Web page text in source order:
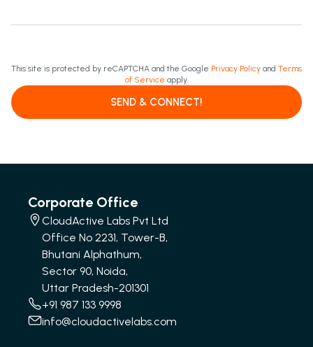
This site is protected by reCAPTCHA and the Google Privacy Policy and Terms
of Service apply.
SEND & CONNECT!
Corporate Office
CloudActive Labs Pvt Ltd
Office No 2231, Tower-B,
Bhutani Alphathum,
Sector 90, Noida,
Uttar Pradesh-201301
+91 987 133 9998
info@cloudactivelabs.com